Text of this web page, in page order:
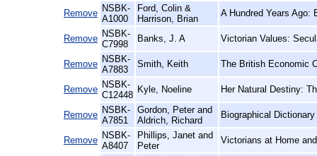
Remove NSBK-
A1000
Ford, Colin &
Harrison, Brian
A Hundred Years Ago:
Remove NSBK-
C7998
Banks, J. A Victorian Values:
Remove NSBK-
A7883
Smith, Keith The British Economic
Remove NSBK-
C12448
Kyle, Noeline Her Natural Destiny:
Remove NSBK-
A7851
Gordon, Peter and
Aldrich, Richard
Biographical
Remove NSBK-
A8407
Phillips, Janet and
Peter
Victorians at Home